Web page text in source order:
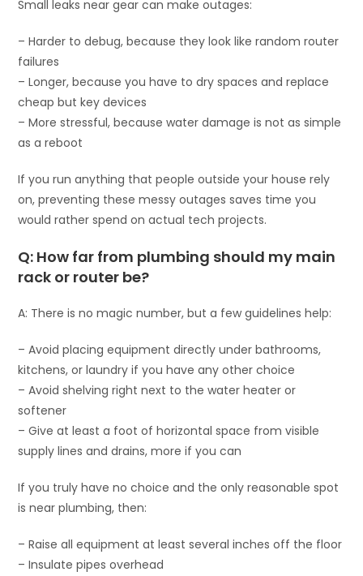
Small leaks near gear can make outages:
– Harder to debug, because they look like random router
failures
– Longer, because you have to dry spaces and replace
cheap but key devices
– More stressful, because water damage is not as simple
as a reboot
If you run anything that people outside your house rely
on, preventing these messy outages saves time you
would rather spend on actual tech projects.
Q: How far from plumbing should my main
rack or router be?
A: There is no magic number, but a few guidelines help:
– Avoid placing equipment directly under bathrooms,
kitchens, or laundry if you have any other choice
– Avoid shelving right next to the water heater or
softener
– Give at least a foot of horizontal space from visible
supply lines and drains, more if you can
If you truly have no choice and the only reasonable spot
is near plumbing, then:
– Raise all equipment at least several inches off the floor
– Insulate pipes overhead